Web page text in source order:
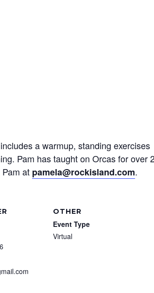
a warmup, standing exercises
Pam has taught on Orcas for over
at pamela@rockisland.com.
OTHER
Event Type
Virtual